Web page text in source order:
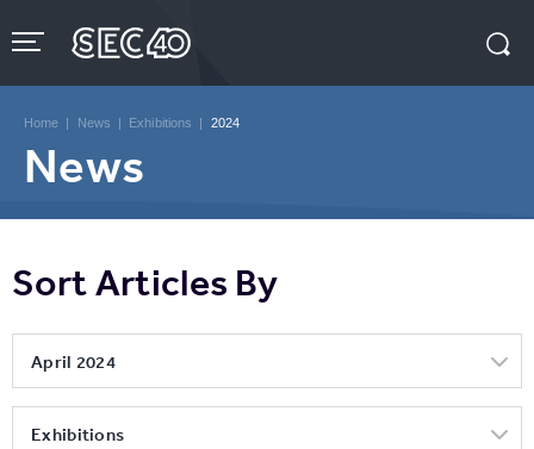
to
content
Tickets
Home | News | Exhibitions | 2024
News
Sort Articles By
April 2024
Exhibitions